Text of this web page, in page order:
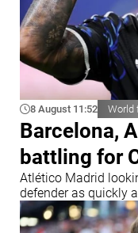
8 August 11:52 World
Barcelona,
battling for
Atlético Madrid
defender as quickly